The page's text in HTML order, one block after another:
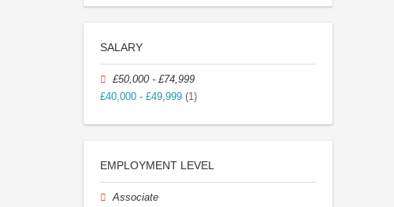
SALARY
£50,000 - £74,999
£40,000 - £49,999 (1)
EMPLOYMENT LEVEL
Associate